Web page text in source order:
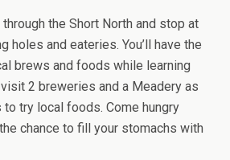
the Short North and stop at
holes and eateries. You’ll have the
brews and foods while learning
visit 2 breweries and a Meadery as
try local foods. Come hungry
chance to fill your stomachs with